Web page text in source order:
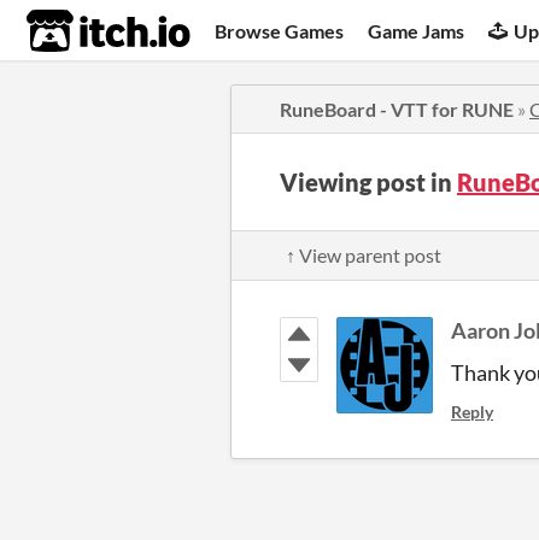
itch.io Browse Games Game Jams
RuneBoard - VTT for RUNE »
Viewing post in
↑ View parent post
Aaron
Thank
Reply